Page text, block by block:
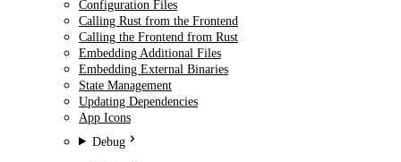
Configuration Files
Calling Rust from the Frontend
Calling the Frontend from Rust
Embedding Additional Files
Embedding External Binaries
State Management
Updating Dependencies
App Icons
Debug